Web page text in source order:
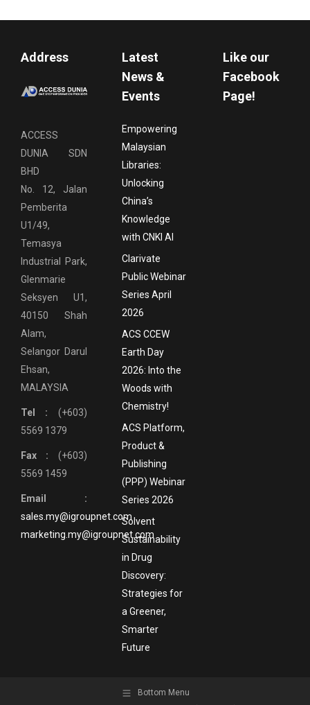
Address
ACCESS
DUNIA SDN
BHD
No. 12, Jalan
Pemberita
U1/49,
Temasya
Industrial Park,
Glenmarie
Seksyen U1,
40150 Shah
Alam,
Selangor Darul
Ehsan,
MALAYSIA
Tel : (+603)
5569 1379
Fax : (+603)
5569 1459
Email :
sales.my@igroupnet.com
marketing.my@igroupnet.com
Latest
News &
Events
Empowering
Malaysian
Libraries:
Unlocking
China’s
Knowledge
with CNKI AI
Clarivate
Public Webinar
Series April
2026
ACS CCEW
Earth Day
2026: Into the
Woods with
Chemistry!
ACS Platform,
Product &
Publishing
(PPP) Webinar
Series 2026
Solvent
Sustainability
in Drug
Discovery:
Strategies for
a Greener,
Smarter
Future
Like our
Facebook
Page!
Bottom Menu